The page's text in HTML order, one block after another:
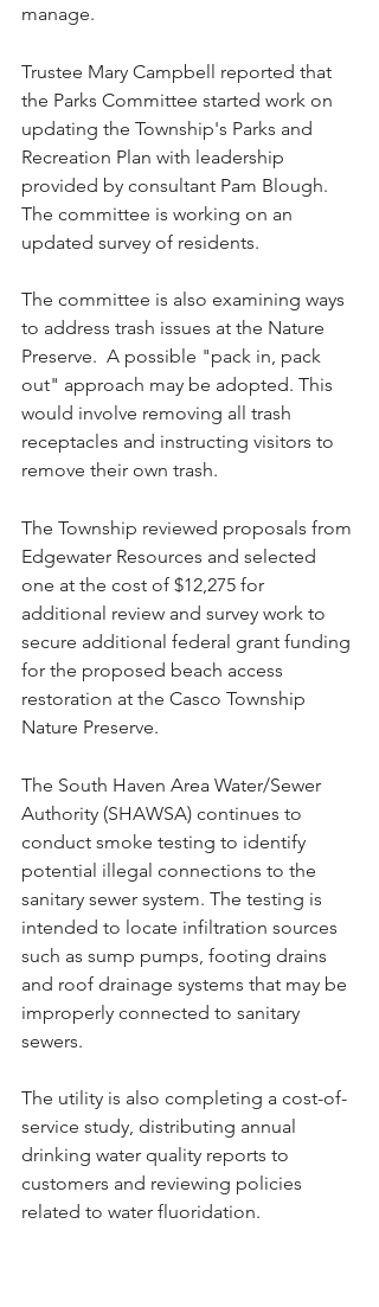
manage.
Trustee Mary Campbell reported that
the Parks Committee started work on
updating the Township's Parks and
Recreation Plan with leadership
provided by consultant Pam Blough.
The committee is working on an
updated survey of residents.
The committee is also examining ways
to address trash issues at the Nature
Preserve.  A possible "pack in, pack
out" approach may be adopted. This
would involve removing all trash
receptacles and instructing visitors to
remove their own trash.
The Township reviewed proposals from
Edgewater Resources and selected
one at the cost of $12,275 for
additional review and survey work to
secure additional federal grant funding
for the proposed beach access
restoration at the Casco Township
Nature Preserve.
The South Haven Area Water/Sewer
Authority (SHAWSA) continues to
conduct smoke testing to identify
potential illegal connections to the
sanitary sewer system. The testing is
intended to locate infiltration sources
such as sump pumps, footing drains
and roof drainage systems that may be
improperly connected to sanitary
sewers.
The utility is also completing a cost-of-
service study, distributing annual
drinking water quality reports to
customers and reviewing policies
related to water fluoridation.